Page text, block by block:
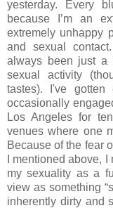
yesterday. Every
because I’m an
extremely unhappy
and sexual
always been just a
sexual activity
tastes). I've gotten
occasionally
Los Angeles for
venues where one
Because of the fear
I mentioned above,
my sexuality as a
view as something
inherently dirty and